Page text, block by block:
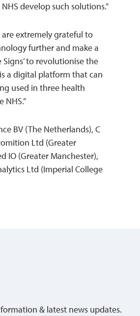
develop such solutions.”
are extremely grateful to
further and make a
to revolutionise the
a digital platform that can
used in three health
BV (The Netherlands), C
Ltd (Greater
IO (Greater Manchester),
Ltd (Imperial College
& latest news updates.